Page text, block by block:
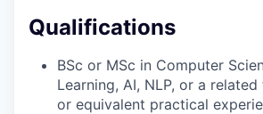
Qualifications
BSc or MSc in Computer
Learning, AI, NLP, or a
or equivalent practical